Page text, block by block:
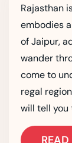
Rajasthan
embodies
of Jaipur,
wander
come to
regal
will tell you